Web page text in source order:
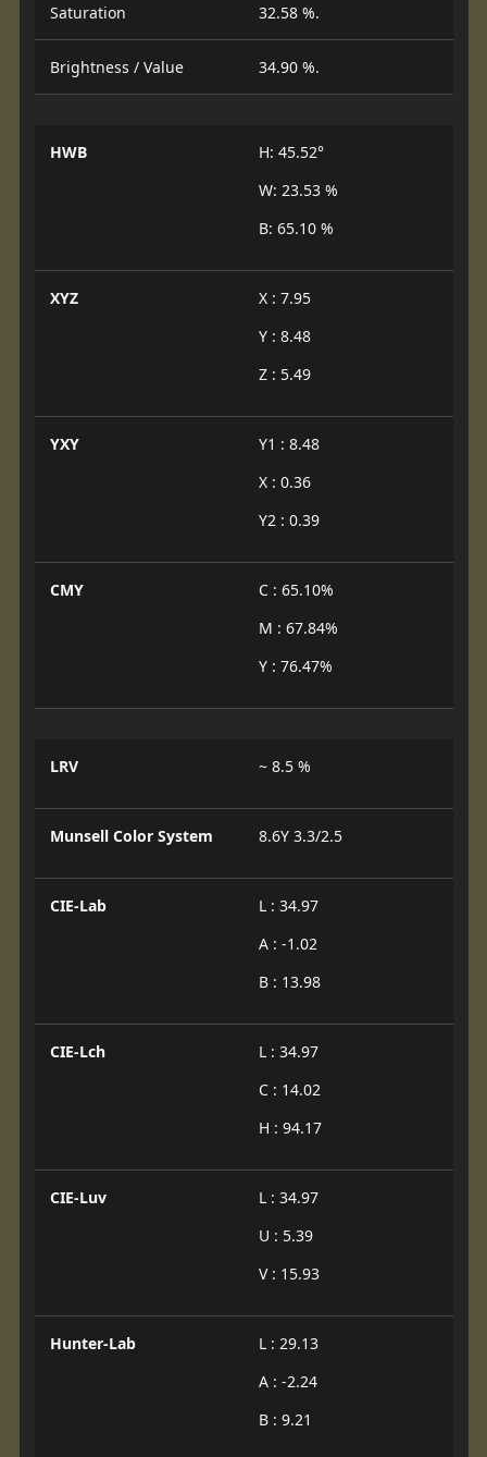
Saturation 32.58 %.
Brightness / Value 34.90 %.
HWB
H: 45.52°
W: 23.53 %
B: 65.10 %
XYZ
X : 7.95
Y : 8.48
Z : 5.49
YXY
Y1 : 8.48
X : 0.36
Y2 : 0.39
CMY
C : 65.10%
M : 67.84%
Y : 76.47%
LRV ~ 8.5 %
Munsell Color System 8.6Y 3.3/2.5
CIE-Lab
L : 34.97
A : -1.02
B : 13.98
CIE-Lch
L : 34.97
C : 14.02
H : 94.17
CIE-Luv
L : 34.97
U : 5.39
V : 15.93
Hunter-Lab
L : 29.13
A : -2.24
B : 9.21